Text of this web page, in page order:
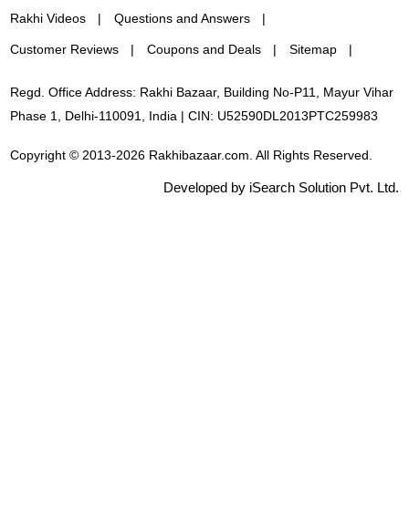
Rakhi Videos Questions and Answers
Customer Reviews Coupons and Deals Sitemap
Regd. Office Address: Rakhi Bazaar, Building No-P11, Mayur Vihar
Phase 1, Delhi-110091, India | CIN: U52590DL2013PTC259983
Copyright © 2013-2026 Rakhibazaar.com. All Rights Reserved.
Developed by iSearch Solution Pvt. Ltd.